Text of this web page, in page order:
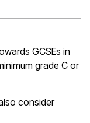
GCSEs in
grade C or
consider